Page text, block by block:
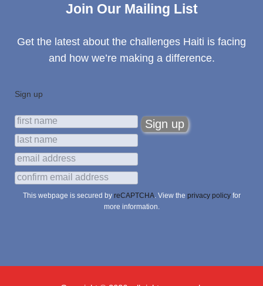
Join Our Mailing List
Get the latest about the challenges Haiti is facing
and how we’re making a difference.
Sign up
This webpage is secured by reCAPTCHA. View the privacy policyfor
more information.